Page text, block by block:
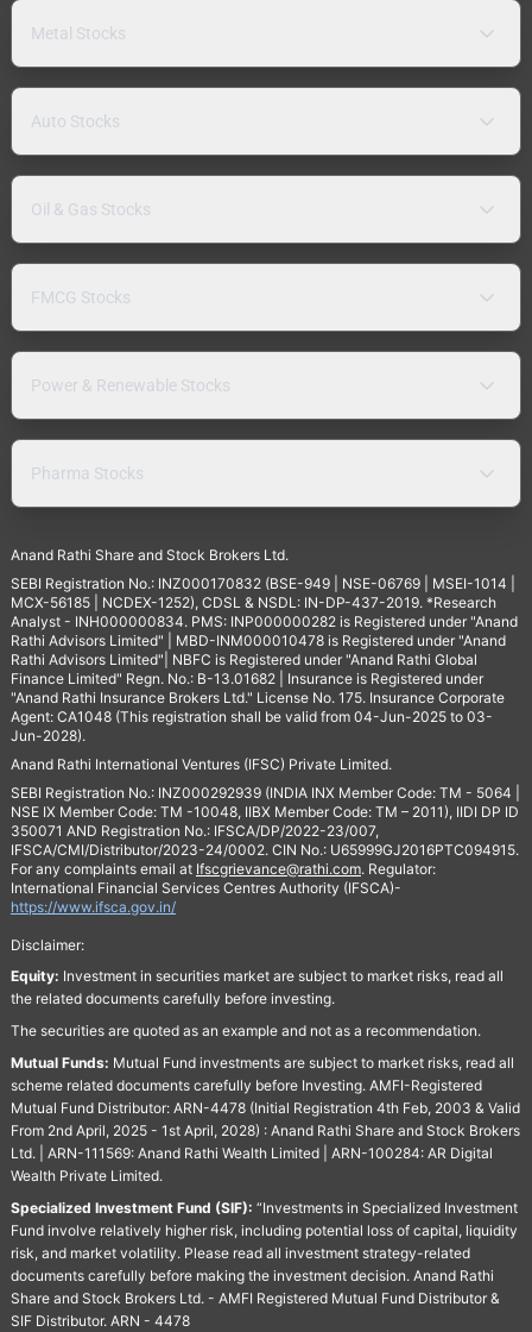
Metal Stocks
Auto Stocks
Oil & Gas Stocks
FMCG Stocks
Power & Renewable Stocks
Pharma Stocks
Anand Rathi Share and Stock Brokers Ltd.
SEBI Registration No.: INZ000170832 (BSE-949 | NSE-06769 | MSEI-1014 |
MCX-56185 | NCDEX-1252), CDSL & NSDL: IN-DP-437-2019. *Research
Analyst - INH000000834. PMS: INP000000282 is Registered under "Anand
Rathi Advisors Limited" | MBD-INM000010478 is Registered under "Anand
Rathi Advisors Limited"| NBFC is Registered under "Anand Rathi Global
Finance Limited" Regn. No.: B-13.01682 | Insurance is Registered under
"Anand Rathi Insurance Brokers Ltd." License No. 175. Insurance Corporate
Agent: CA1048 (This registration shall be valid from 04-Jun-2025 to 03-
Jun-2028).
Anand Rathi International Ventures (IFSC) Private Limited.
SEBI Registration No.: INZ000292939 (INDIA INX Member Code: TM - 5064 |
NSE IX Member Code: TM -10048, IIBX Member Code: TM – 2011), IIDI DP ID
350071 AND Registration No.: IFSCA/DP/2022-23/007,
IFSCA/CMI/Distributor/2023-24/0002. CIN No.: U65999GJ2016PTC094915.
For any complaints email at Ifscgrievance@rathi.com. Regulator:
International Financial Services Centres Authority (IFSCA)-
https://www.ifsca.gov.in/
Disclaimer:
Equity: Investment in securities market are subject to market risks, read all
the related documents carefully before investing.
The securities are quoted as an example and not as a recommendation.
Mutual Funds: Mutual Fund investments are subject to market risks, read all
scheme related documents carefully before Investing. AMFI-Registered
Mutual Fund Distributor: ARN-4478 (Initial Registration 4th Feb, 2003 & Valid
From 2nd April, 2025 - 1st April, 2028) : Anand Rathi Share and Stock Brokers
Ltd. | ARN-111569: Anand Rathi Wealth Limited | ARN-100284: AR Digital
Wealth Private Limited.
Specialized Investment Fund (SIF): “Investments in Specialized Investment
Fund involve relatively higher risk, including potential loss of capital, liquidity
risk, and market volatility. Please read all investment strategy-related
documents carefully before making the investment decision. Anand Rathi
Share and Stock Brokers Ltd. - AMFI Registered Mutual Fund Distributor &
SIF Distributor. ARN - 4478